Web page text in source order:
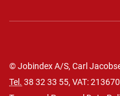
© Jobindex A/S, Carl
Tel. 38 32 33 55, VAT: